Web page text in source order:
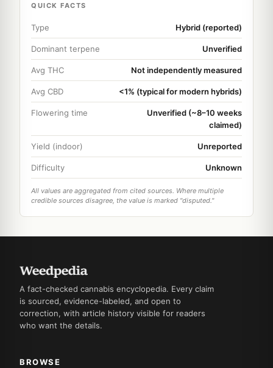
QUICK FACTS
Type Hybrid (reported)
Dominant terpene Unverified
Avg THC Not independently measured
Avg CBD <1% (typical for modern hybrids)
Flowering time
Unverified (~8–10 weeks
claimed)
Yield (indoor) Unreported
Difficulty Unknown
All values are aggregated from cited sources. Where multiple
credible sources disagree, the value is marked "disputed."
A fact-checked cannabis encyclopedia. Every claim
is sourced, evidence-labeled, and open to
correction, with article history visible for readers
who want the details.
BROWSE